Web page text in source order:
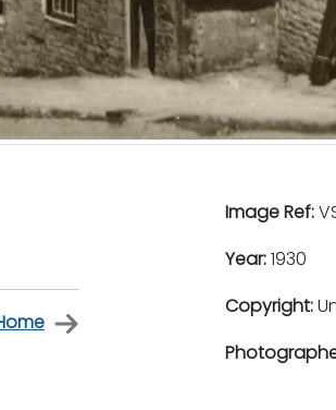
Image Ref:
Year:1930
Copyright: